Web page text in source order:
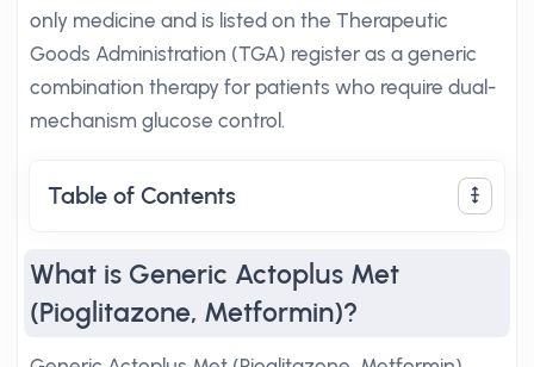
only medicine and is listed on the Therapeutic
Goods Administration (TGA) register as a generic
combination therapy for patients who require dual-
mechanism glucose control.
Table of Contents
What is Generic Actoplus Met
(Pioglitazone, Metformin)?